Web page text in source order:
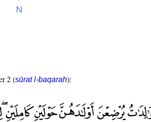
2 (sūrat l-baqarah):